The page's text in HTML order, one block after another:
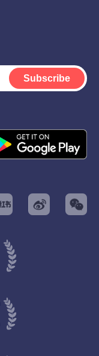
Subscribe